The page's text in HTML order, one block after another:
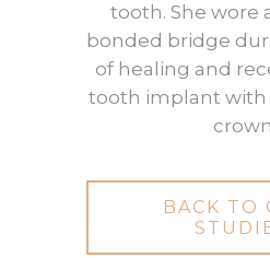
tooth. She wore
bonded bridge
of healing and
tooth implant with
BACK TO